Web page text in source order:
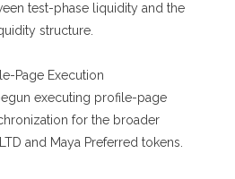
test-phase liquidity and the
structure.
Page Execution
executing profile-page
for the broader
and Maya Preferred tokens.